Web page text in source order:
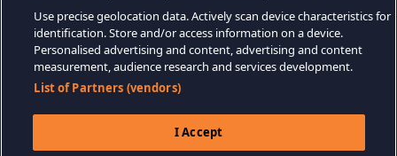
Use precise geolocation data. Actively scan device characteristics for
identification. Store and/or access information on a device.
Personalised advertising and content, advertising and content
measurement, audience research and services development.
List of Partners (vendors)
I Accept